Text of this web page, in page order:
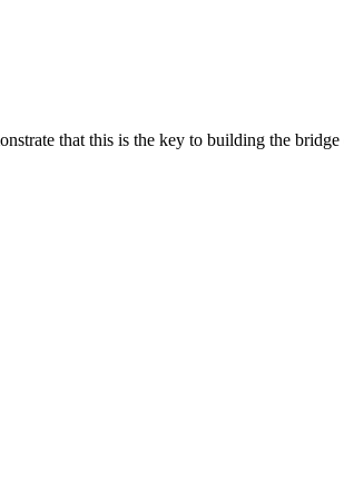
that this is the key to building the